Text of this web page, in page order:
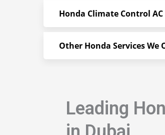
Honda Climate Control
Other Honda Services We
Leading